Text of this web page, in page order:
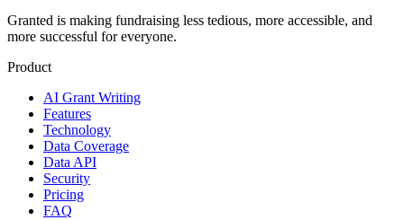
Granted is making fundraising less tedious, more accessible, and
more successful for everyone.
Product
AI Grant Writing
Features
Technology
Data Coverage
Data API
Security
Pricing
FAQ